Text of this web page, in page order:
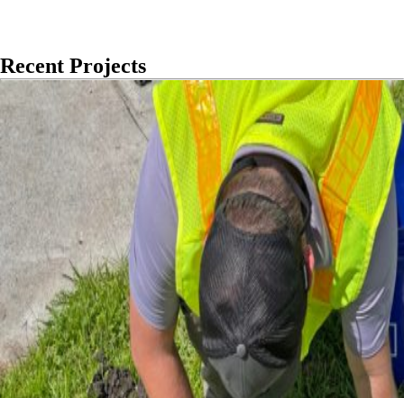
Recent Projects